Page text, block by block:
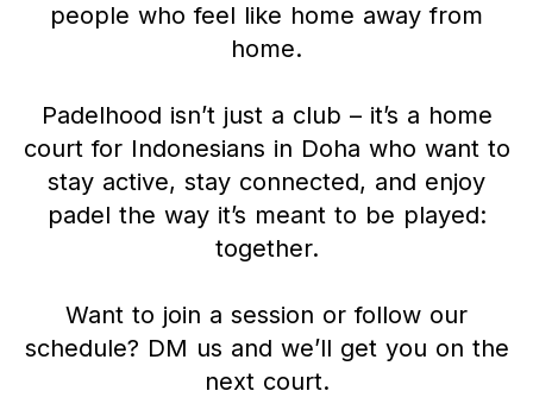
people who feel like home away from
home.
Padelhood isn’t just a club – it’s a home
court for Indonesians in Doha who want to
stay active, stay connected, and enjoy
padel the way it’s meant to be played:
together.
Want to join a session or follow our
schedule? DM us and we’ll get you on the
next court.